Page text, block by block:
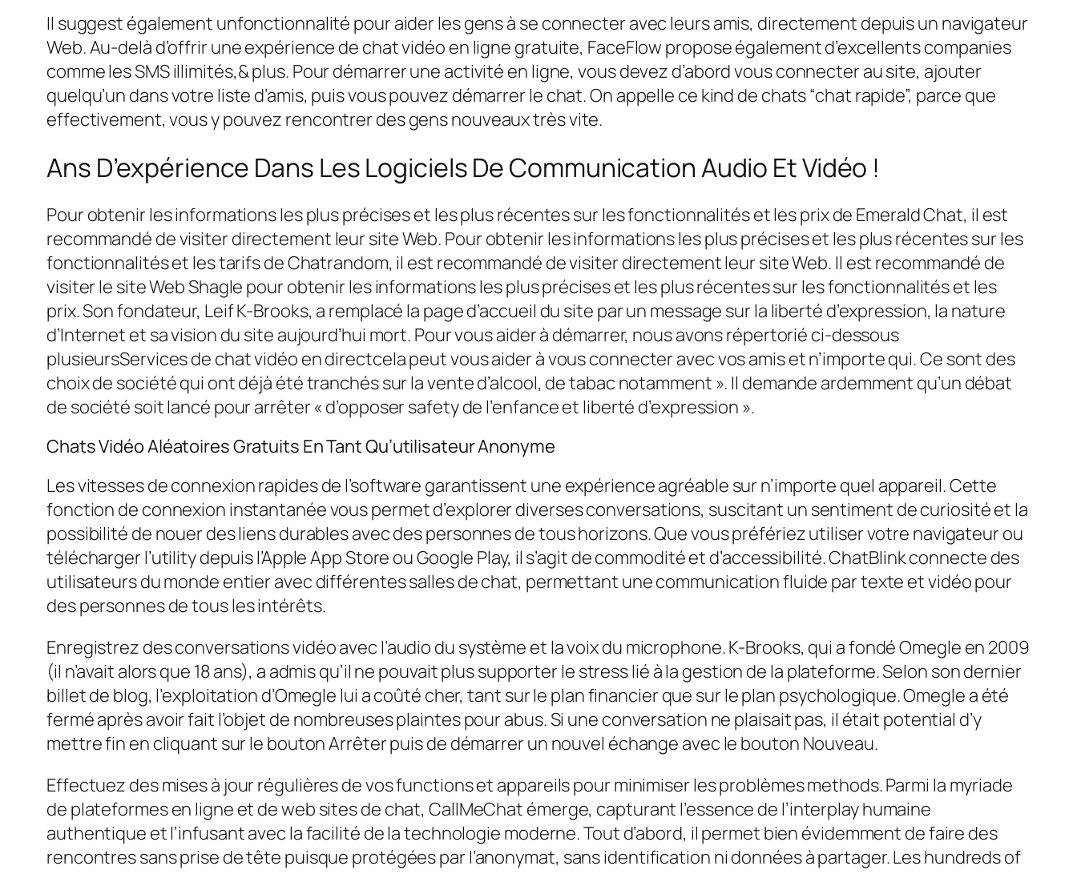
Il suggest également unfonctionnalité pour aider les gens à se connecter avec leurs amis, directement depuis un navigateur
Web. Au-delà d’offrir une expérience de chat vidéo en ligne gratuite, FaceFlow propose également d’excellents companies
comme les SMS illimités,& plus. Pour démarrer une activité en ligne, vous devez d’abord vous connecter au site, ajouter
quelqu’un dans votre liste d’amis, puis vous pouvez démarrer le chat. On appelle ce kind de chats “chat rapide”, parce que
effectivement, vous y pouvez rencontrer des gens nouveaux très vite.
Ans D’expérience Dans Les Logiciels De Communication Audio Et Vidéo !
Pour obtenir les informations les plus précises et les plus récentes sur les fonctionnalités et les prix de Emerald Chat, il est
recommandé de visiter directement leur site Web. Pour obtenir les informations les plus précises et les plus récentes sur les
fonctionnalités et les tarifs de Chatrandom, il est recommandé de visiter directement leur site Web. Il est recommandé de
visiter le site Web Shagle pour obtenir les informations les plus précises et les plus récentes sur les fonctionnalités et les
prix. Son fondateur, Leif K-Brooks, a remplacé la page d’accueil du site par un message sur la liberté d’expression, la nature
d’Internet et sa vision du site aujourd’hui mort. Pour vous aider à démarrer, nous avons répertorié ci-dessous
plusieursServices de chat vidéo en directcela peut vous aider à vous connecter avec vos amis et n’importe qui. Ce sont des
choix de société qui ont déjà été tranchés sur la vente d’alcool, de tabac notamment ». Il demande ardemment qu’un débat
de société soit lancé pour arrêter « d’opposer safety de l’enfance et liberté d’expression ».
Chats Vidéo Aléatoires Gratuits En Tant Qu’utilisateur Anonyme
Les vitesses de connexion rapides de l’software garantissent une expérience agréable sur n’importe quel appareil. Cette
fonction de connexion instantanée vous permet d’explorer diverses conversations, suscitant un sentiment de curiosité et la
possibilité de nouer des liens durables avec des personnes de tous horizons. Que vous préfériez utiliser votre navigateur ou
télécharger l’utility depuis l’Apple App Store ou Google Play, il s’agit de commodité et d’accessibilité. ChatBlink connecte des
utilisateurs du monde entier avec différentes salles de chat, permettant une communication fluide par texte et vidéo pour
des personnes de tous les intérêts.
Enregistrez des conversations vidéo avec l’audio du système et la voix du microphone. K-Brooks, qui a fondé Omegle en 2009
(il n’avait alors que 18 ans), a admis qu’il ne pouvait plus supporter le stress lié à la gestion de la plateforme. Selon son dernier
billet de blog, l’exploitation d’Omegle lui a coûté cher, tant sur le plan financier que sur le plan psychologique. Omegle a été
fermé après avoir fait l’objet de nombreuses plaintes pour abus. Si une conversation ne plaisait pas, il était potential d’y
mettre fin en cliquant sur le bouton Arrêter puis de démarrer un nouvel échange avec le bouton Nouveau.
Effectuez des mises à jour régulières de vos functions et appareils pour minimiser les problèmes methods. Parmi la myriade
de plateformes en ligne et de web sites de chat, CallMeChat émerge, capturant l’essence de l’interplay humaine
authentique et l’infusant avec la facilité de la technologie moderne. Tout d’abord, il permet bien évidemment de faire des
rencontres sans prise de tête puisque protégées par l’anonymat, sans identification ni données à partager. Les hundreds of